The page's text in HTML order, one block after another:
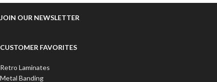
JOIN OUR NEWSLETTER
CUSTOMER FAVORITES
Retro Laminates
Metal Banding